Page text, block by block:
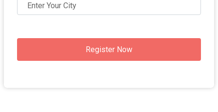
Register Now